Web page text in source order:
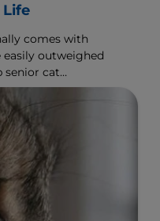
Life
comes with
easily outweighed
senior cat